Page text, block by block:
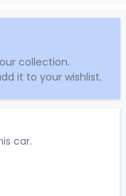
collection.
it to your wishlist.
car.